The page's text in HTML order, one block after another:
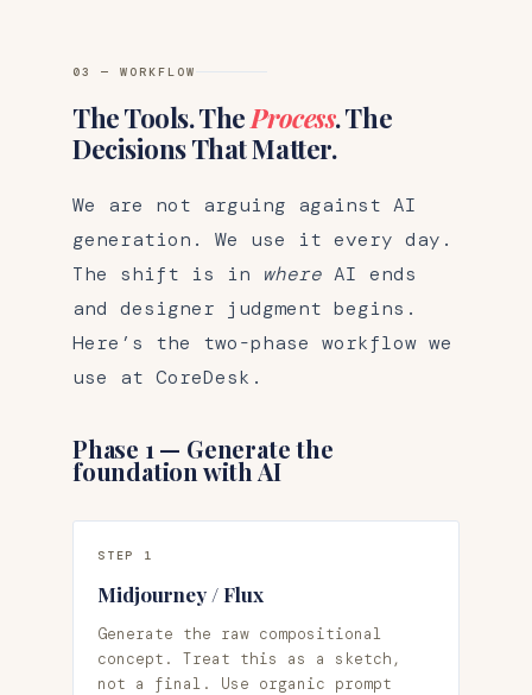
03 — WORKFLOW
The Tools. The Process. The
Decisions That Matter.
We are not arguing against AI
generation. We use it every day.
The shift is in where AI ends
and designer judgment begins.
Here’s the two-phase workflow we
use at CoreDesk.
Phase 1 — Generate the
foundation with AI
STEP 1
Midjourney / Flux
Generate the raw compositional
concept. Treat this as a sketch,
not a final. Use organic prompt